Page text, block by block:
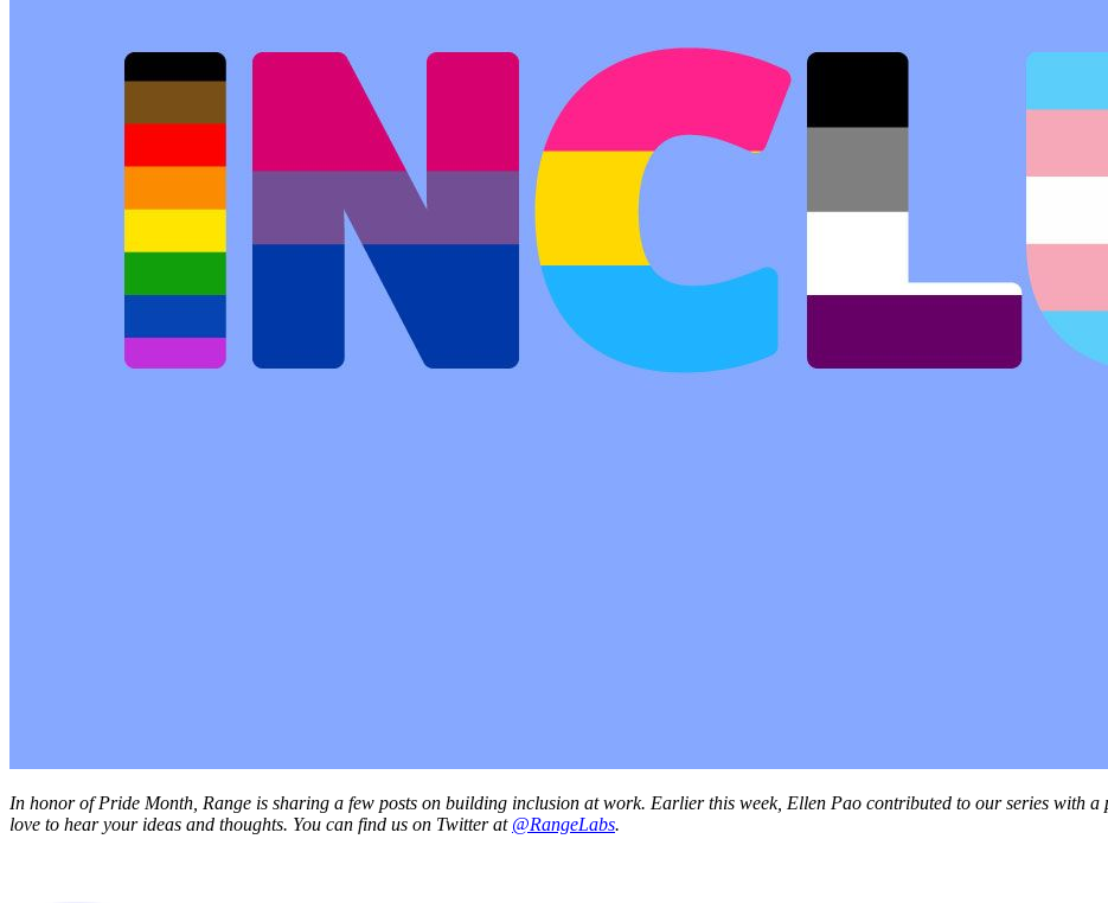
In honor of Pride Month, Range is sharing a few posts on building inclusion at work. Earlier this week, Ellen Pao contributed to our series with a
love to hear your ideas and thoughts. You can find us on Twitter at @RangeLabs.